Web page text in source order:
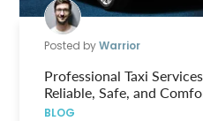
Posted byWarrior
Professional Taxi
Reliable, Safe, and
BLOG